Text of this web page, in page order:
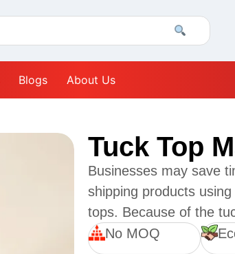
Blogs About Us
Tuck Top
Businesses may save
shipping products
tops. Because of the
No MOQ